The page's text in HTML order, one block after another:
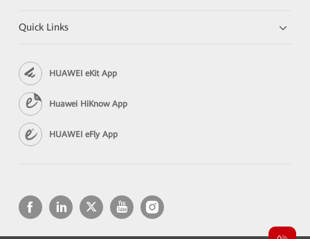
Quick Links
HUAWEI eKit App
Huawei HiKnow App
HUAWEI eFly App